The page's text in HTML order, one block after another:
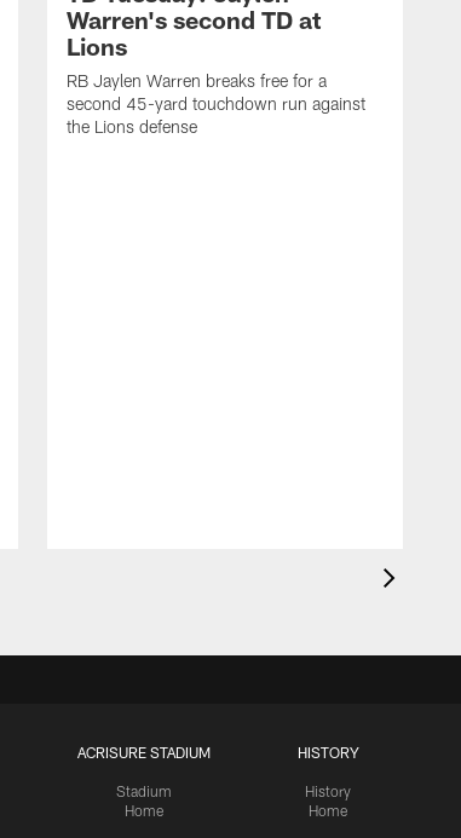
Warren's second TD at
Lions
RB Jaylen Warren breaks free for a
second 45-yard touchdown run against
the Lions defense
ACRISURE STADIUM
Stadium
Home
HISTORY
History
Home